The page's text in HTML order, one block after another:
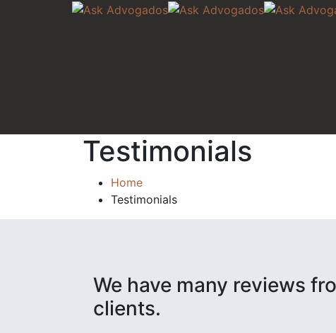
Testimonials
Home
Testimonials
We have many reviews
clients.